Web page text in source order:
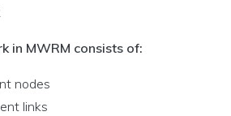
in MWRM consists of:
nodes
links